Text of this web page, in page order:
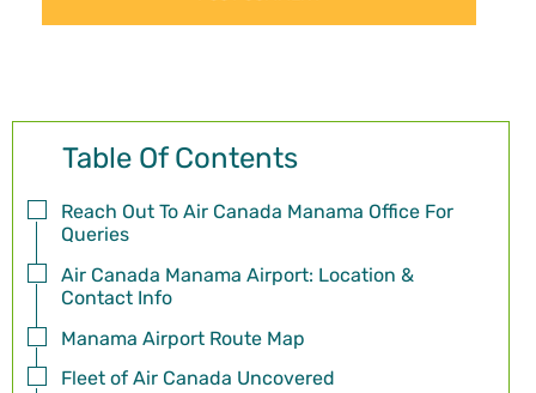
Table Of Contents
Reach Out To Air Canada Manama Office For
Queries
Air Canada Manama Airport: Location &
Contact Info
Manama Airport Route Map
Fleet of Air Canada Uncovered